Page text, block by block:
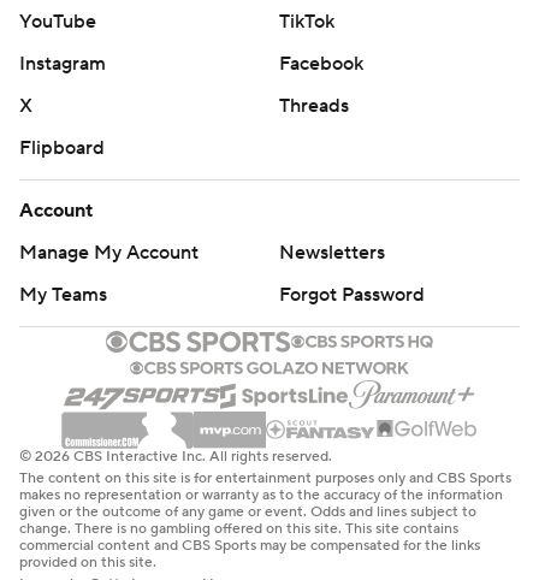
YouTube
TikTok
Instagram
Facebook
X
Threads
Flipboard
Account
Manage My Account
Newsletters
My Teams
Forgot Password
© 2026 CBS Interactive Inc. All rights reserved.
The content on this site is for entertainment purposes only and CBS Sports
makes no representation or warranty as to the accuracy of the information
given or the outcome of any game or event. Odds and lines subject to
change. There is no gambling offered on this site. This site contains
commercial content and CBS Sports may be compensated for the links
provided on this site.